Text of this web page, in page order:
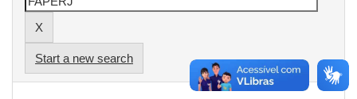
Start a new search